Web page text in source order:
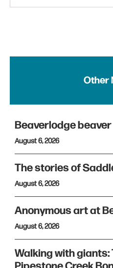
Other
Beaverlodge
August 6, 2026
The stories of
August 6, 2026
Anonymous art at
August 6, 2026
Walking with giants: